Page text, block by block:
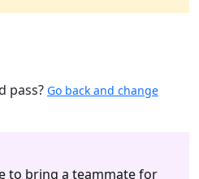
pass? Go back and change
to bring a teammate for